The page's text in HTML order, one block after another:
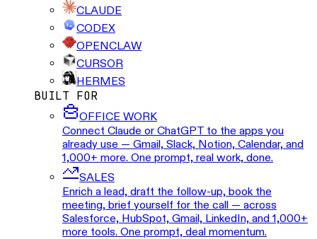
CLAUDE
CODEX
OPENCLAW
CURSOR
HERMES
BUILT FOR
OFFICE WORK
Connect Claude or ChatGPT to the apps you
already use — Gmail, Slack, Notion, Calendar, and
1,000+ more. One prompt, real work, done.
SALES
Enrich a lead, draft the follow-up, book the
meeting, brief yourself for the call — across
Salesforce, HubSpot, Gmail, LinkedIn, and 1,000+
more tools. One prompt, deal momentum.